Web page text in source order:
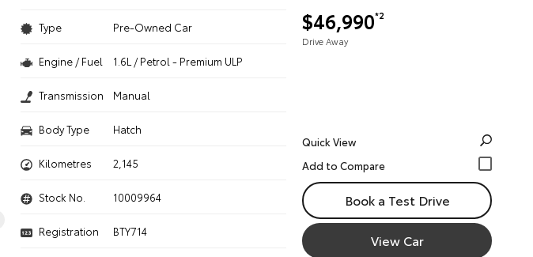
$46,990*2
Drive Away
Type Pre-Owned Car
Engine / Fuel 1.6L / Petrol - Premium ULP
Transmission Manual
Body Type Hatch
Kilometres 2,145
Stock No. 10009964
Registration BTY714
Quick View
Book a Test Drive
View Car